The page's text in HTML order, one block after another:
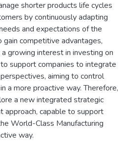
shorter products life cycles
by continuously adapting
and expectations of the
gain competitive advantages,
growing interest in investing on
support companies to integrate
aiming to control
a more proactive way. Therefore,
a new integrated strategic
approach, capable to support
World-Class Manufacturing
way.